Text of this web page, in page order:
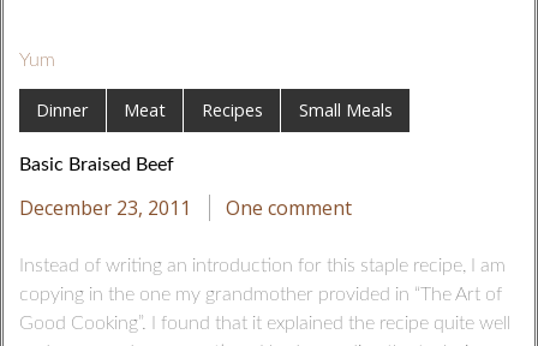
Yum
Dinner Meat Recipes Small Meals
Basic Braised Beef
December 23, 2011 One comment
Instead of writing an introduction for this staple recipe, I am
copying in the one my grandmother provided in “The Art of
Good Cooking”. I found that it explained the recipe quite well